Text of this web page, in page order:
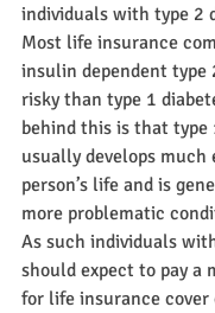
individuals with type 2
Most life insurance
insulin dependent type
risky than type 1
behind this is that type
usually develops much
person’s life and is
more problematic
As such individuals
should expect to pay a
for life insurance cover